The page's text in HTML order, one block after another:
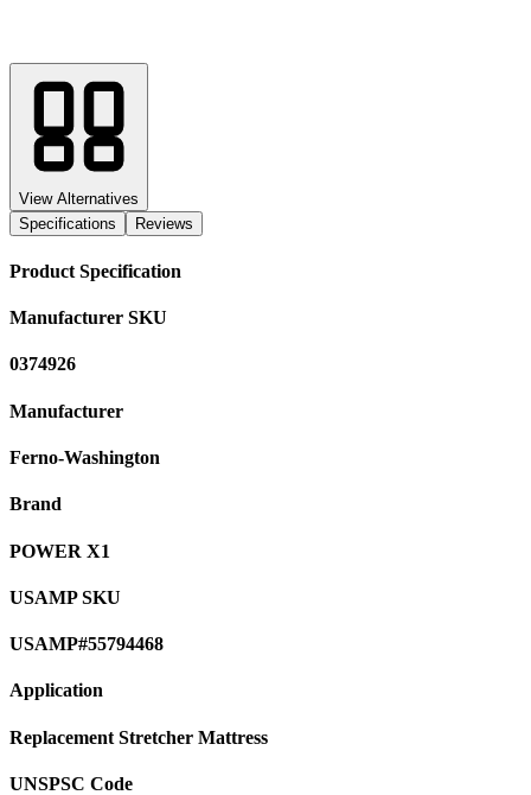
View Alternatives
Specifications
Reviews
Product Specification
Manufacturer SKU
0374926
Manufacturer
Ferno-Washington
Brand
POWER X1
USAMP SKU
USAMP#55794468
Application
Replacement Stretcher Mattress
UNSPSC Code